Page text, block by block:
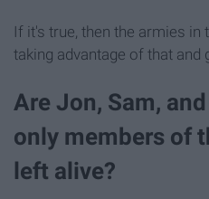
If it's true, then the armies in
taking advantage of that and
Are Jon, Sam,
only members of
left alive?